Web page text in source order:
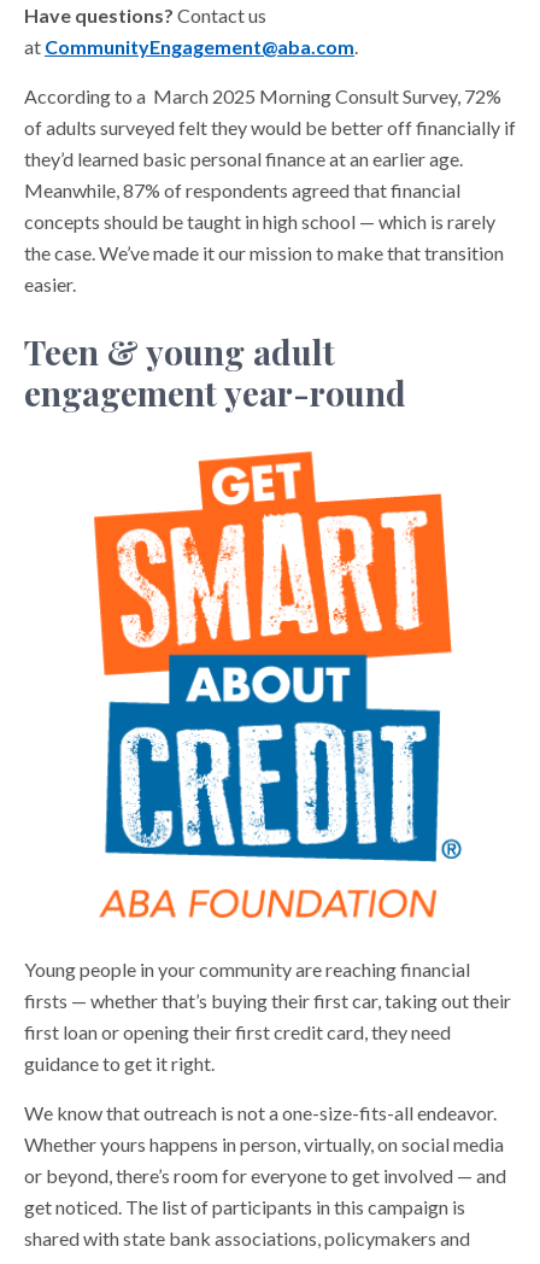
Have questions? Contact us
at CommunityEngagement@aba.com.
According to a March 2025 Morning Consult Survey, 72%
of adults surveyed felt they would be better off financially if
they’d learned basic personal finance at an earlier age.
Meanwhile, 87% of respondents agreed that financial
concepts should be taught in high school — which is rarely
the case. We’ve made it our mission to make that transition
easier.
Teen & young adult
engagement year-round
Young people in your community are reaching financial
firsts — whether that’s buying their first car, taking out their
first loan or opening their first credit card, they need
guidance to get it right.
We know that outreach is not a one-size-fits-all endeavor.
Whether yours happens in person, virtually, on social media
or beyond, there’s room for everyone to get involved — and
get noticed. The list of participants in this campaign is
shared with state bank associations, policymakers and